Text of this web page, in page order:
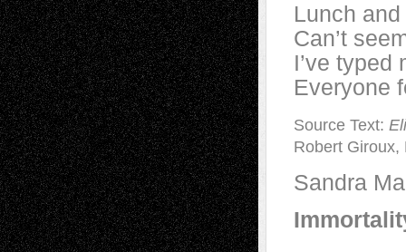
Lunch
Can’t
I’ve
Everyone
Source Text:
Robert Giroux,
Sandra